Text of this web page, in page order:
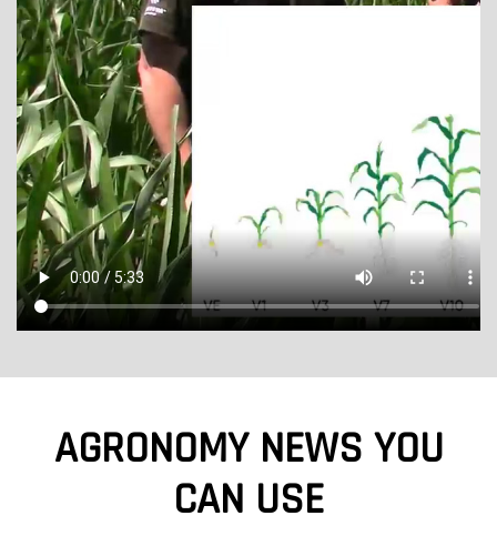
AGRONOMY NEWS YOU
CAN USE